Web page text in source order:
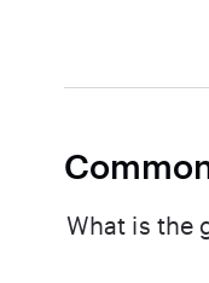
What is the